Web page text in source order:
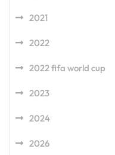
2021
2022
2022 fifa world cup
2023
2024
2026